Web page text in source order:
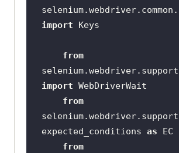
import
from
import
from
selenium.webdriver.support
expected_conditions as
from